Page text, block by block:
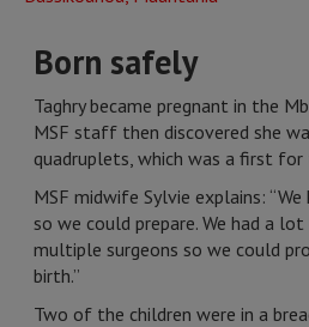
Born safely
Taghry became pregnant in the
MSF staff then discovered she
quadruplets, which was a first for
MSF midwife Sylvie explains:
so we could prepare. We had a
multiple surgeons so we could
birth.”
Two of the children were in a